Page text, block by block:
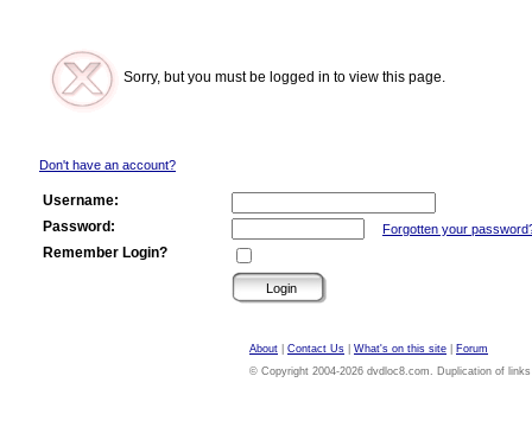
Sorry, but you must be logged in to view this page.
Don't have an account?
Username:
Password:
Forgotten your
Remember Login?
About Contact Us What's on this site
Forum
© Copyright 2004-2026 dvdloc8.com. Duplication of